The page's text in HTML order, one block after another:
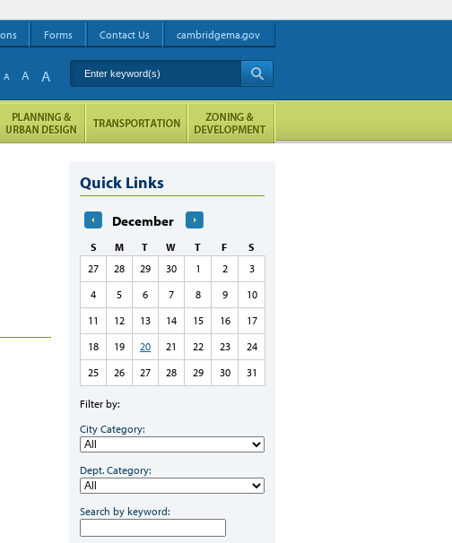
Quick Links
December
S M T W T F
S
27
28 29 30 1 2
3
4
5 6 7 8 9
10
11
12 13 14 15 16
17
18
19 20 21 22 23
24
25
26 27 28 29 30 31
Filter by:
City Category:
Dept. Category:
Search by keyword:
Forms Contact Us cambridgema.gov
Enter keyword(s)
A A A